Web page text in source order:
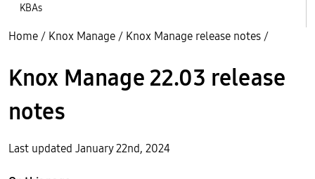
KBAs
Home / Knox Manage / Knox Manage release notes /
Knox Manage 22.03 release
notes
Last updated January 22nd, 2024